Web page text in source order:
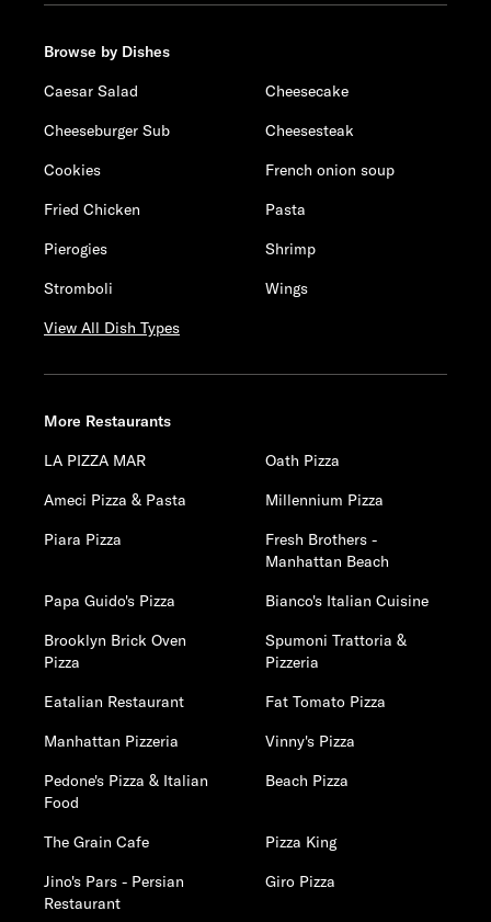
Browse by Dishes
Caesar Salad
Cheesecake
Cheeseburger Sub
Cheesesteak
Cookies
French onion soup
Fried Chicken
Pasta
Pierogies
Shrimp
Stromboli
Wings
View All Dish Types
More Restaurants
LA PIZZA MAR
Oath Pizza
Ameci Pizza & Pasta
Millennium Pizza
Piara Pizza
Fresh Brothers -
Manhattan Beach
Papa Guido's Pizza
Bianco's Italian Cuisine
Brooklyn Brick Oven
Pizza
Spumoni Trattoria &
Pizzeria
Eatalian Restaurant
Fat Tomato Pizza
Manhattan Pizzeria
Vinny's Pizza
Pedone's Pizza & Italian
Food
Beach Pizza
The Grain Cafe
Pizza King
Jino's Pars - Persian
Restaurant
Giro Pizza